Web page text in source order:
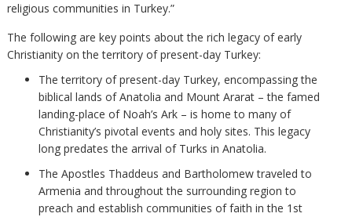
religious communities in Turkey.”
The following are key points about the rich legacy of early
Christianity on the territory of present-day Turkey:
The territory of present-day Turkey, encompassing the
biblical lands of Anatolia and Mount Ararat – the famed
landing-place of Noah’s Ark – is home to many of
Christianity’s pivotal events and holy sites. This legacy
long predates the arrival of Turks in Anatolia.
The Apostles Thaddeus and Bartholomew traveled to
Armenia and throughout the surrounding region to
preach and establish communities of faith in the 1st